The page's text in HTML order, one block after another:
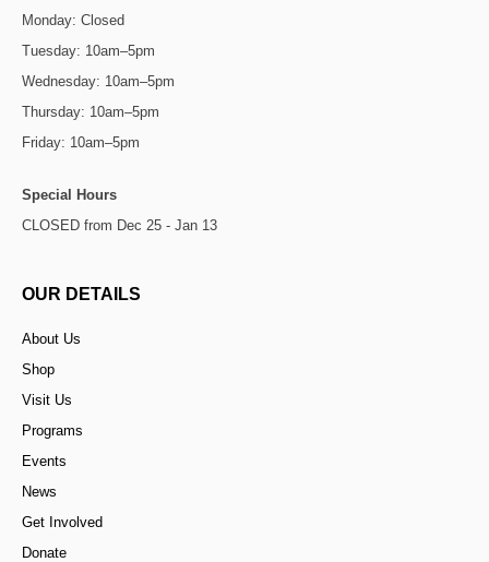
Monday: Closed
Tuesday: 10am–5pm
Wednesday: 10am–5pm
Thursday: 10am–5pm
Friday: 10am–5pm
Special Hours
CLOSED from Dec 25 - Jan 13
OUR DETAILS
About Us
Shop
Visit Us
Programs
Events
News
Get Involved
Donate